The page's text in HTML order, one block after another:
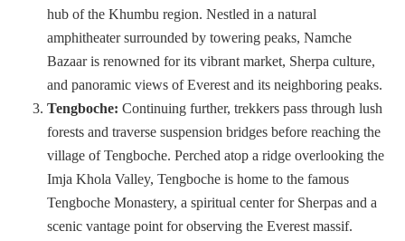
hub of the Khumbu region. Nestled in a natural
amphitheater surrounded by towering peaks, Namche
Bazaar is renowned for its vibrant market, Sherpa culture,
and panoramic views of Everest and its neighboring peaks.
Tengboche: Continuing further, trekkers pass through lush
forests and traverse suspension bridges before reaching the
village of Tengboche. Perched atop a ridge overlooking the
Imja Khola Valley, Tengboche is home to the famous
Tengboche Monastery, a spiritual center for Sherpas and a
scenic vantage point for observing the Everest massif.